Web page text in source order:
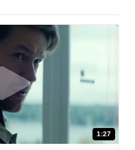
1:27